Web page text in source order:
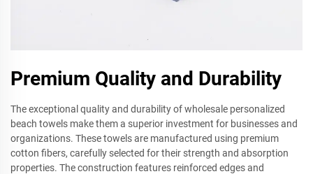
Premium Quality and Durability
The exceptional quality and durability of wholesale personalized
beach towels make them a superior investment for businesses and
organizations. These towels are manufactured using premium
cotton fibers, carefully selected for their strength and absorption
properties. The construction features reinforced edges and